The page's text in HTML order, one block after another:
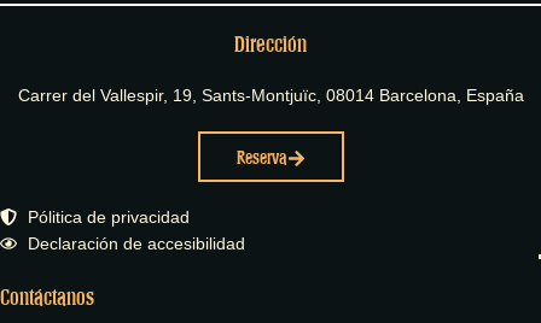
Dirección
Carrer del Vallespir, 19, Sants-Montjuïc, 08014 Barcelona, España
Reserva
Pólitica de privacidad
Declaración de accesibilidad
Contáctanos